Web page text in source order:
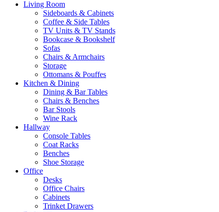
Living Room
Sideboards & Cabinets
Coffee & Side Tables
TV Units & TV Stands
Bookcase & Bookshelf
Sofas
Chairs & Armchairs
Storage
Ottomans & Pouffes
Kitchen & Dining
Dining & Bar Tables
Chairs & Benches
Bar Stools
Wine Rack
Hallway
Console Tables
Coat Racks
Benches
Shoe Storage
Office
Desks
Office Chairs
Cabinets
Trinket Drawers